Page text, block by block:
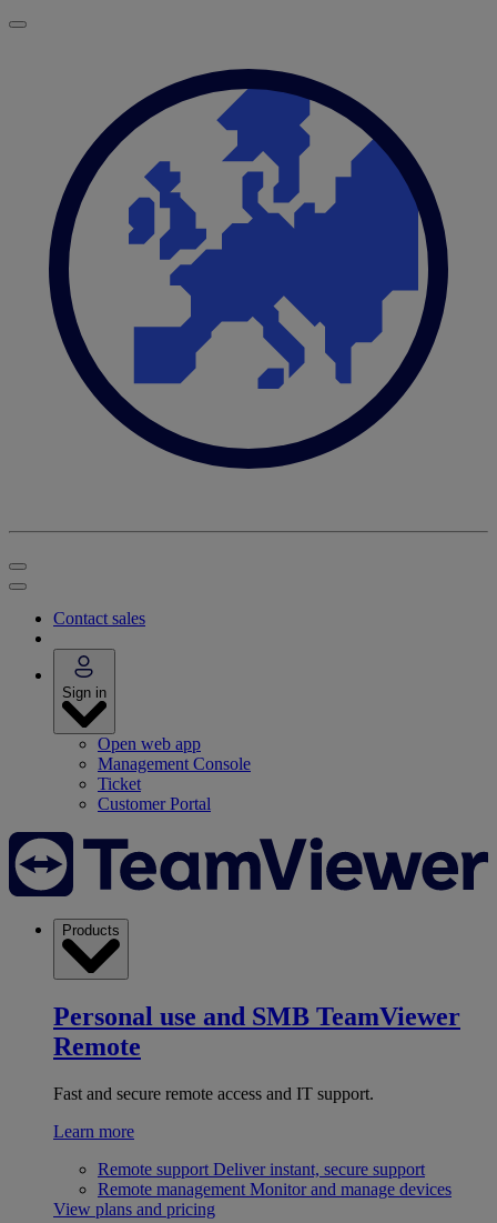
Contact sales
Sign in
Open web app
Management Console
Ticket
Customer Portal
Products
Personal use and SMB TeamViewer
Remote
Fast and secure remote access and IT support.
Learn more
Remote support Deliver instant, secure support
Remote management Monitor and manage devices
View plans and pricing